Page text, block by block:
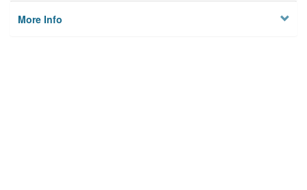
More Info